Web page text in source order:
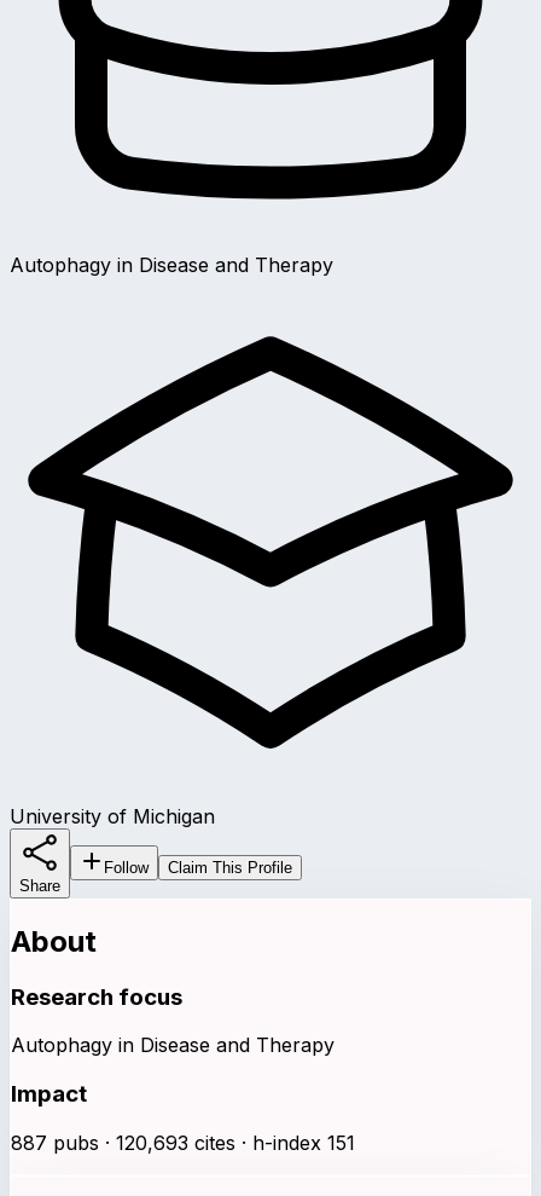
Autophagy in Disease and Therapy
University of Michigan
Share
Follow Claim This Profile
About
Research focus
Autophagy in Disease and Therapy
Impact
887 pubs · 120,693 cites · h-index 151